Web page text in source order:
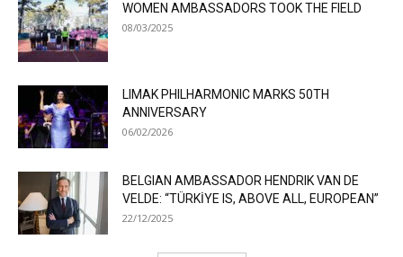
WOMEN AMBASSADORS TOOK THE FIELD
08/03/2025
LIMAK PHILHARMONIC MARKS 50TH
ANNIVERSARY
06/02/2026
BELGIAN AMBASSADOR HENDRIK VAN DE
VELDE: “TÜRKİYE IS, ABOVE ALL, EUROPEAN”
22/12/2025